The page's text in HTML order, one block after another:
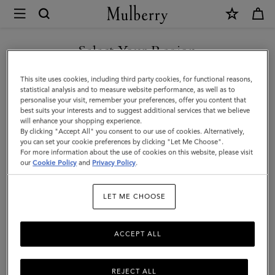
Investor
|
Mulberry
Investor Relations
Born in 1971, the roots of Mulberry are in Somerset, England. For
more than fifty years, Mulberry has been a British lifestyle brand,
Select Your Region
You are currently browsing the New Zealand site but we noticed
you are in United States.
GO TO UNITED STATES SITE
CONTINUE TO NEW
ZEALAND SITE
This site uses cookies, including third party cookies, for functional reasons,
statistical analysis and to measure website performance, as well as to
personalise your visit, remember your preferences, offer you content that
best suits your interests and to suggest additional services that we believe
will enhance your shopping experience.
By clicking "Accept All" you consent to our use of cookies. Alternatively,
you can set your cookie preferences by clicking "Let Me Choose".
For more information about the use of cookies on this website, please visit
ourCookie Policy and Privacy Policy.
LET ME CHOOSE
REJECT ALL
ACCEPT ALL